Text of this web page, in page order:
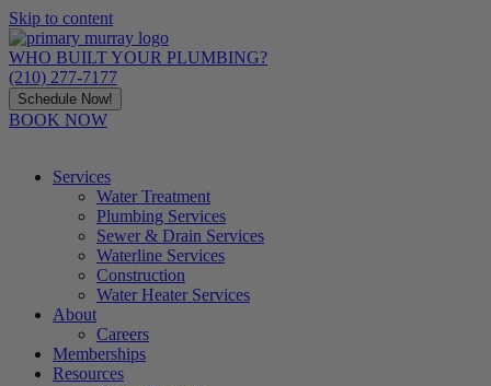
Skip to content
WHO BUILT YOUR PLUMBING?
(210) 277-7177
Schedule Now!
BOOK NOW
Services
Water Treatment
Plumbing Services
Sewer & Drain Services
Waterline Services
Construction
Water Heater Services
About
Careers
Memberships
Resources